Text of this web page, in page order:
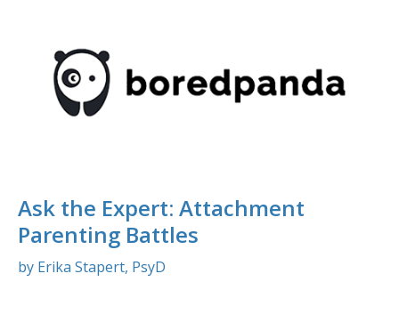
Ask the Expert: Attachment
Parenting Battles
by Erika Stapert, PsyD